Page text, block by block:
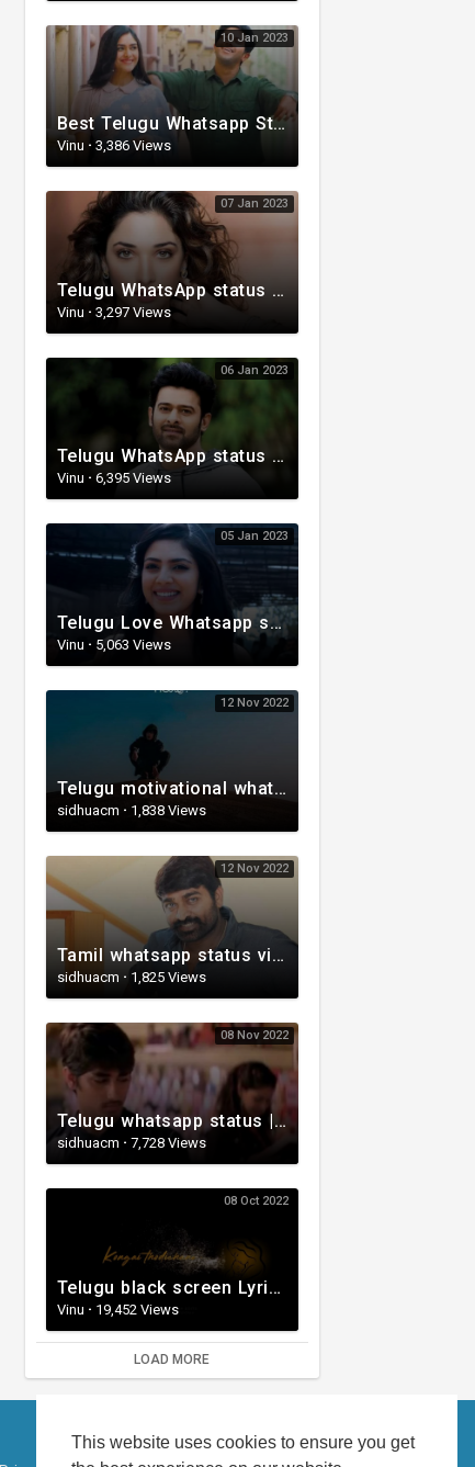
This website uses cookies to ensure you get
10 Jan 2023
Best Telugu Whatsapp Status 2023 | Telugu Status Video | TeluguStatusvideo
Vinu · 3,386 Views
07 Jan 2023
Telugu WhatsApp status | Lyrical Whatsapp status video | Telugu Love Whatsapp status
Vinu · 3,297 Views
06 Jan 2023
Telugu WhatsApp status | Telugu Lyrical Whatsapp status video | Telugu Status
Vinu · 6,395 Views
05 Jan 2023
Telugu Love Whatsapp status | Telugu WhatsApp Status | Telugu WhatsApp status video
Vinu · 5,063 Views
12 Nov 2022
Telugu motivational whatsapp status | Telugu status | Telugustatusvideo.com
sidhuacm · 1,838 Views
12 Nov 2022
Tamil whatsapp status video | Whatsapp status| Telugu Status Video
sidhuacm · 1,825 Views
08 Nov 2022
Telugu whatsapp status | Telugu Love Whatsapp Status Video | Telugustatusvideo.com
sidhuacm · 7,728 Views
08 Oct 2022
Telugu black screen Lyrical WhatsApp status | Telugu love songs | Telugu Love whatsApp status videos
Vinu · 19,452 Views
LOAD MORE